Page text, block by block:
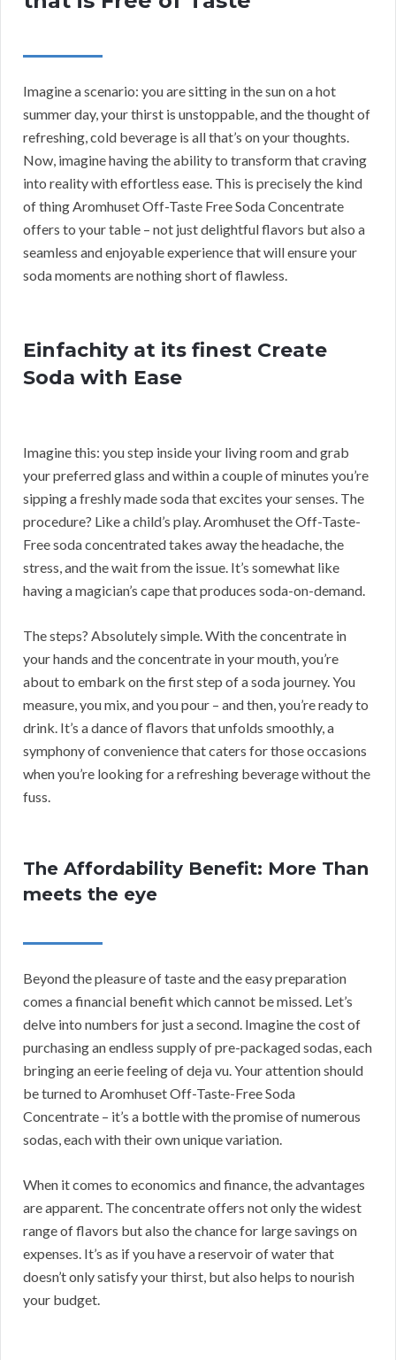
Imagine a scenario: you are sitting in the sun on a hot
summer day, your thirst is unstoppable, and the thought of
refreshing, cold beverage is all that’s on your thoughts.
Now, imagine having the ability to transform that craving
into reality with effortless ease. This is precisely the kind
of thing Aromhuset Off-Taste Free Soda Concentrate
offers to your table – not just delightful flavors but also a
seamless and enjoyable experience that will ensure your
soda moments are nothing short of flawless.
Einfachity at its finest Create
Soda with Ease
Imagine this: you step inside your living room and grab
your preferred glass and within a couple of minutes you’re
sipping a freshly made soda that excites your senses. The
procedure? Like a child’s play. Aromhuset the Off-Taste-
Free soda concentrated takes away the headache, the
stress, and the wait from the issue. It’s somewhat like
having a magician’s cape that produces soda-on-demand.
The steps? Absolutely simple. With the concentrate in
your hands and the concentrate in your mouth, you’re
about to embark on the first step of a soda journey. You
measure, you mix, and you pour – and then, you’re ready to
drink. It’s a dance of flavors that unfolds smoothly, a
symphony of convenience that caters for those occasions
when you’re looking for a refreshing beverage without the
fuss.
The Affordability Benefit: More Than
meets the eye
Beyond the pleasure of taste and the easy preparation
comes a financial benefit which cannot be missed. Let’s
delve into numbers for just a second. Imagine the cost of
purchasing an endless supply of pre-packaged sodas, each
bringing an eerie feeling of deja vu. Your attention should
be turned to Aromhuset Off-Taste-Free Soda
Concentrate – it’s a bottle with the promise of numerous
sodas, each with their own unique variation.
When it comes to economics and finance, the advantages
are apparent. The concentrate offers not only the widest
range of flavors but also the chance for large savings on
expenses. It’s as if you have a reservoir of water that
doesn’t only satisfy your thirst, but also helps to nourish
your budget.